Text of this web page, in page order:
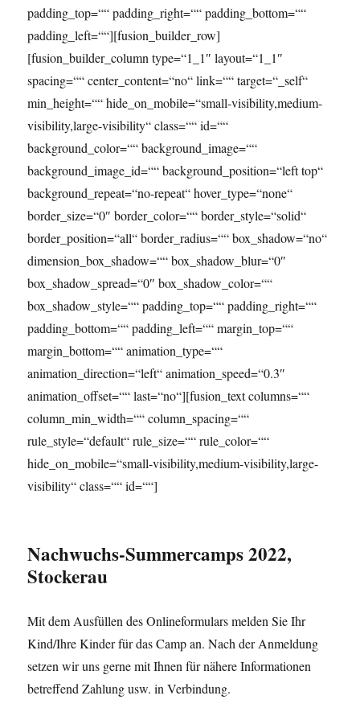
padding_top=““ padding_right=““ padding_bottom=““
padding_left=““][fusion_builder_row]
[fusion_builder_column type=“1_1″ layout=“1_1″
spacing=““ center_content=“no“ link=““ target=“_self“
min_height=““ hide_on_mobile=“small-visibility,medium-
visibility,large-visibility“ class=““ id=““
background_color=““ background_image=““
background_image_id=““ background_position=“left top“
background_repeat=“no-repeat“ hover_type=“none“
border_size=“0″ border_color=““ border_style=“solid“
border_position=“all“ border_radius=““ box_shadow=“no“
dimension_box_shadow=““ box_shadow_blur=“0″
box_shadow_spread=“0″ box_shadow_color=““
box_shadow_style=““ padding_top=““ padding_right=““
padding_bottom=““ padding_left=““ margin_top=““
margin_bottom=““ animation_type=““
animation_direction=“left“ animation_speed=“0.3″
animation_offset=““ last=“no“][fusion_text columns=““
column_min_width=““ column_spacing=““
rule_style=“default“ rule_size=““ rule_color=““
hide_on_mobile=“small-visibility,medium-visibility,large-
visibility“ class=““ id=““]
Nachwuchs-Summercamps 2022,
Stockerau
Mit dem Ausfüllen des Onlineformulars melden Sie Ihr
Kind/Ihre Kinder für das Camp an. Nach der Anmeldung
setzen wir uns gerne mit Ihnen für nähere Informationen
betreffend Zahlung usw. in Verbindung.